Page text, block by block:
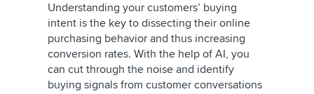
Understanding your customers’ buying
intent is the key to dissecting their online
purchasing behavior and thus increasing
conversion rates. With the help of AI, you
can cut through the noise and identify
buying signals from customer conversations